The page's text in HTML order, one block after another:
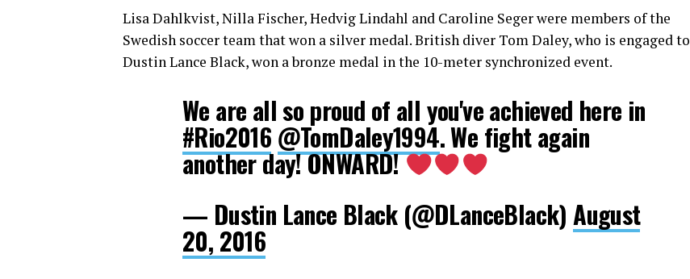
Lisa Dahlkvist, Nilla Fischer, Hedvig Lindahl and Caroline Seger were members of the
Swedish soccer team that won a silver medal. British diver Tom Daley, who is engaged to
Dustin Lance Black, won a bronze medal in the 10-meter synchronized event.
We are all so proud of all you've achieved here in
#Rio2016 @TomDaley1994. We fight again
another day! ONWARD!
— Dustin Lance Black (@DLanceBlack)August
20, 2016